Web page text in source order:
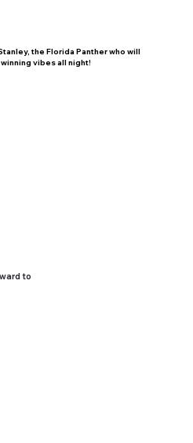
the Florida Panther who will
vibes all night!
to